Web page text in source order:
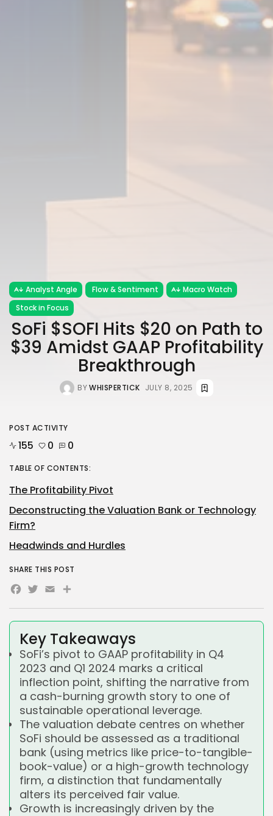
Analyst Angle Flow & Sentiment
Macro Watch
Stock in Focus
SoFi $SOFI Hits $20 on Path to
$39 Amidst GAAP Profitability
Breakthrough
BYWHISPERTICK JULY 8, 2025
Key Takeaways
SoFi’s pivot to GAAP profitability in Q4
2023 and Q1 2024 marks a critical
inflection point, shifting the narrative from
a cash-burning growth story to one of
sustainable operational leverage.
The valuation debate centres on whether
SoFi should be assessed as a traditional
bank (using metrics like price-to-tangible-
book-value) or a high-growth technology
firm, a distinction that fundamentally
alters its perceived fair value.
Growth is increasingly driven by the
POST ACTIVITY
155 0 0
TABLE OF CONTENTS:
The Profitability Pivot
Deconstructing the Valuation Bank or Technology
Firm?
Headwinds and Hurdles
SHARE THIS POST
Facebook
Twitter
EmailShare